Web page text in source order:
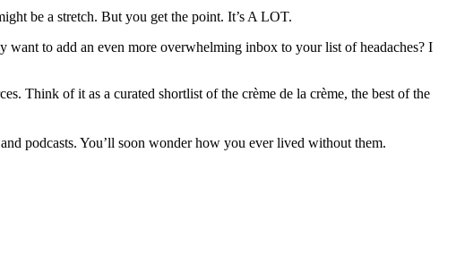
be a stretch. But you get the point. It’s A LOT.
want to add an even more overwhelming inbox to your list of headaches? I
Think of it as a curated shortlist of the crème de la crème, the best of the
podcasts. You’ll soon wonder how you ever lived without them.